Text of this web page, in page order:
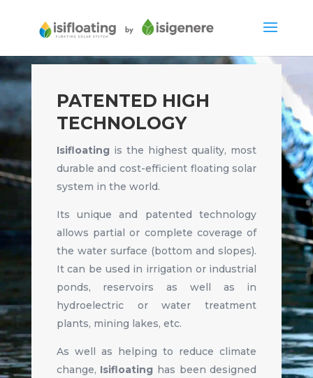
PATENTED HIGH
TECHNOLOGY
Isifloatingis the highest quality, most
durable and cost-efficient floating solar
system in the world.
Its unique and patented technology
allows partial or complete coverage of
the water surface (bottom and slopes).
It can be used in irrigation or industrial
ponds, reservoirs as well as in
hydroelectric or water treatment
plants, mining lakes, etc.
As well as helping to reduce climate
change, Isifloating has been designed